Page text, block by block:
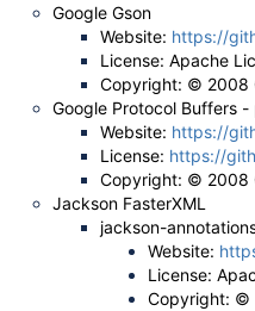
Google Gson
Website: https://
License: Apache
Copyright: © 2008
Google Protocol Buffers
Website: https://
License: https://
Copyright: © 2008
Jackson FasterXML
jackson-
Website:
License:
Copyright: ©